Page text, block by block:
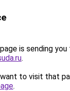
is sending you
.
to visit that
.